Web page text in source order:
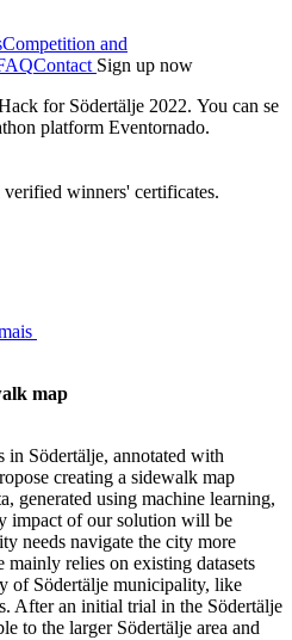
Competition and
Contact Sign up now
for Södertälje 2022. You can se
platform Eventornado.
winners' certificates.
map
in Södertälje, annotated with
creating a sidewalk map
generated using machine learning,
impact of our solution will be
needs navigate the city more
relies on existing datasets
of Södertälje municipality, like
After an initial trial in the Södertälje
to the larger Södertälje area and